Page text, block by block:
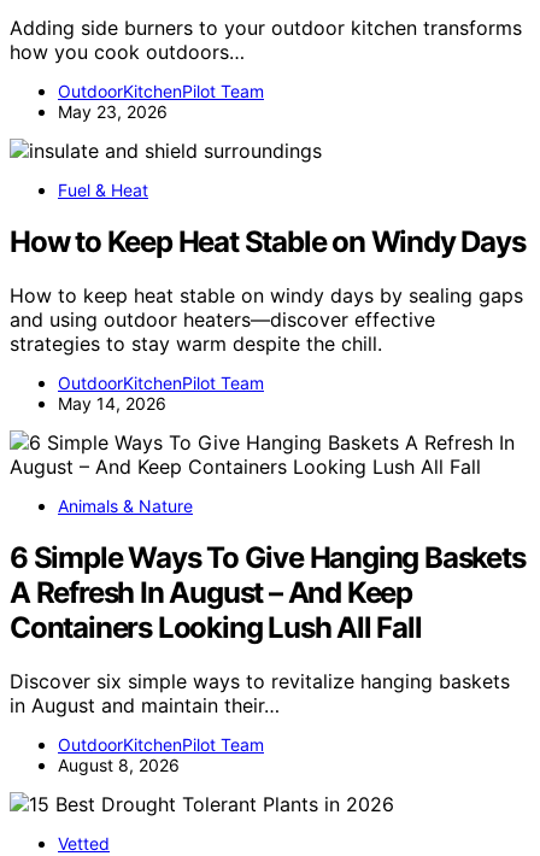
Adding side burners to your outdoor kitchen transforms
how you cook outdoors…
OutdoorKitchenPilot Team
May 23, 2026
Fuel & Heat
How to Keep Heat Stable on Windy Days
How to keep heat stable on windy days by sealing gaps
and using outdoor heaters—discover effective
strategies to stay warm despite the chill.
OutdoorKitchenPilot Team
May 14, 2026
Animals & Nature
6 Simple Ways To Give Hanging Baskets
A Refresh In August – And Keep
Containers Looking Lush All Fall
Discover six simple ways to revitalize hanging baskets
in August and maintain their…
OutdoorKitchenPilot Team
August 8, 2026
Vetted